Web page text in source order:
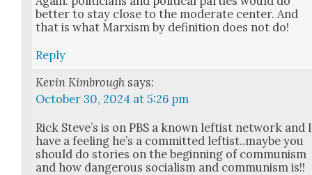
bet­ter to stay close to the mod­er­ate cen­ter. And
that is what Marx­ism by def­i­n­i­tion does not do!
Reply
Kevin Kimbrough says:
October 30, 2024 at 5:26 pm
Rick Steve’s is on PBS a known left­ist net­work and I
have a feel­ing he’s a com­mit­ted leftist..maybe you
should do sto­ries on the begin­ning of com­mu­nism
and how dan­ger­ous social­ism and com­mu­nism is!!